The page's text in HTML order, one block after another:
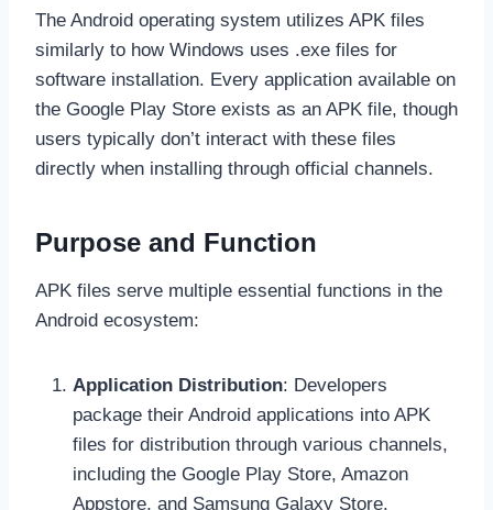
The Android operating system utilizes APK files
similarly to how Windows uses .exe files for
software installation. Every application available on
the Google Play Store exists as an APK file, though
users typically don’t interact with these files
directly when installing through official channels.
Purpose and Function
APK files serve multiple essential functions in the
Android ecosystem:
Application Distribution: Developers
package their Android applications into APK
files for distribution through various channels,
including the Google Play Store, Amazon
Appstore, and Samsung Galaxy Store.